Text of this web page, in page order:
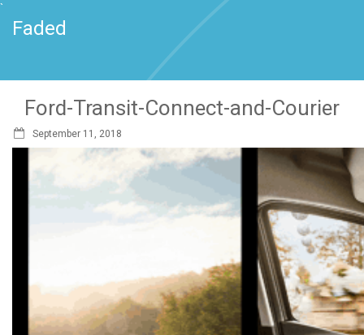
`
Faded
Ford-Transit-Connect-and-Courier
September 11, 2018